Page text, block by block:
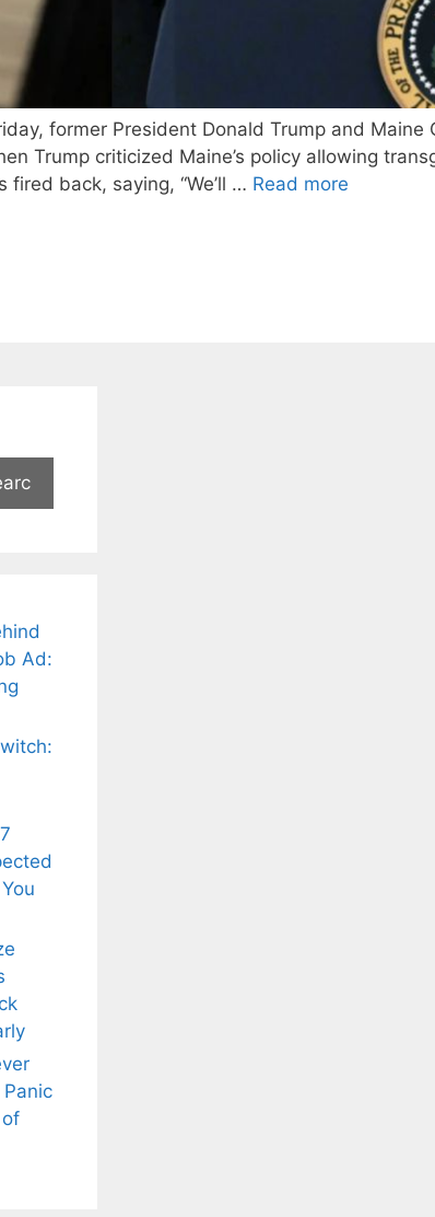
former President Donald Trump and
Trump criticized Maine’s policy allowing
back, saying, “We’ll … Read more
and
Ad:
Panic